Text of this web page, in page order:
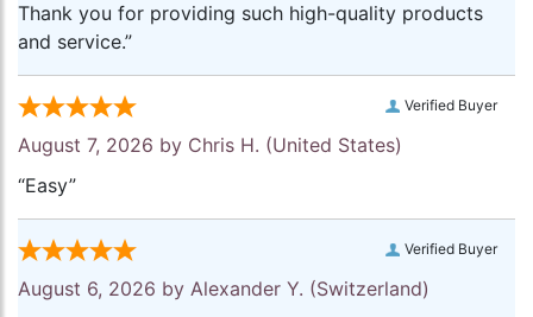
Thank you for providing such high-quality products
and service.”
Verified Buyer
August 7, 2026 by Chris H. (United States)
“Easy”
Verified Buyer
August 6, 2026 by Alexander Y. (Switzerland)